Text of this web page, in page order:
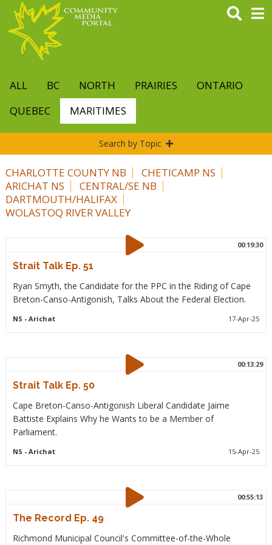
main
content
ALL BC NORTH PRAIRIES
ONTARIO
QUEBEC
MARITIMES
Search by Topic
CHARLOTTE COUNTY NB
CHETICAMP NS
ARICHAT NS
CENTRAL/SE NB
DARTMOUTH/HALIFAX
WOLASTOQ RIVER VALLEY
00:19:30
Strait Talk Ep. 51
Ryan Smyth, the Candidate for the PPC in the Riding of Cape
Breton-Canso-Antigonish, Talks About the Federal Election.
NS - Arichat 17-Apr-25
00:13:29
Strait Talk Ep. 50
Cape Breton-Canso-Antigonish Liberal Candidate Jaime
Battiste Explains Why he Wants to be a Member of
Parliament.
NS - Arichat 15-Apr-25
00:55:13
The Record Ep. 49
Richmond Municipal Council's Committee-of-the-Whole